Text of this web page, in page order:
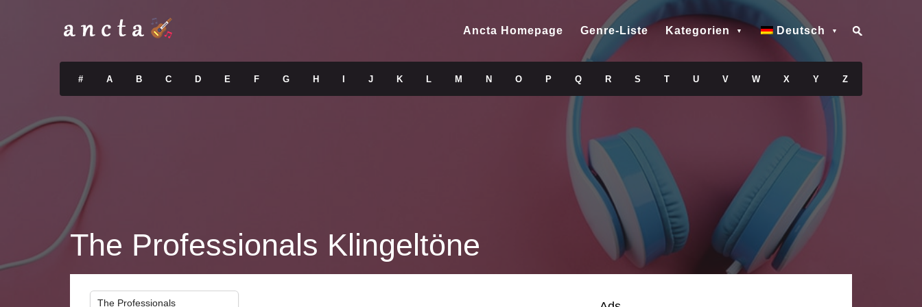
Ancta Homepage Genre-Liste Kategorien Deutsch
# A B C D E F G H J K L M N O P Q R S T U V W X Y Z
The Professionals Klingeltöne
The Professionals